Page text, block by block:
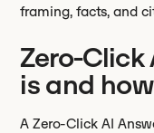
framing, facts, and
Zero-Click
is and
A Zero-Click AI